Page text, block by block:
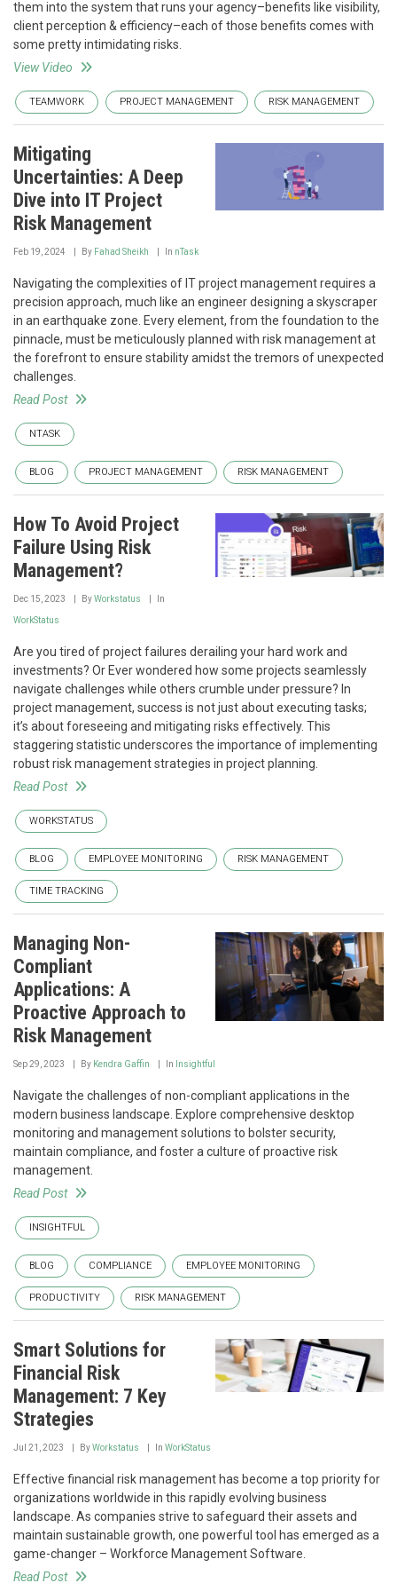
them into the system that runs your agency–benefits like visibility,
client perception & efficiency–each of those benefits comes with
some pretty intimidating risks.
View Video
TEAMWORK PROJECT MANAGEMENT RISK MANAGEMENT
Mitigating
Uncertainties: A Deep
Dive into IT Project
Risk Management
Feb 19, 2024 By Fahad Sheikh In nTask
Navigating the complexities of IT project management requires a
precision approach, much like an engineer designing a skyscraper
in an earthquake zone. Every element, from the foundation to the
pinnacle, must be meticulously planned with risk management at
the forefront to ensure stability amidst the tremors of unexpected
challenges.
Read Post
NTASK
BLOG PROJECT MANAGEMENT RISK MANAGEMENT
How To Avoid Project
Failure Using Risk
Management?
Dec 15, 2023 ByWorkstatus In
WorkStatus
Are you tired of project failures derailing your hard work and
investments? Or Ever wondered how some projects seamlessly
navigate challenges while others crumble under pressure? In
project management, success is not just about executing tasks;
it’s about foreseeing and mitigating risks effectively. This
staggering statistic underscores the importance of implementing
robust risk management strategies in project planning.
Read Post
WORKSTATUS
BLOG EMPLOYEE MONITORING RISK MANAGEMENT
TIME TRACKING
Managing Non-
Compliant
Applications: A
Proactive Approach to
Risk Management
Sep 29, 2023 By Kendra Gaffin In Insightful
Navigate the challenges of non-compliant applications in the
modern business landscape. Explore comprehensive desktop
monitoring and management solutions to bolster security,
maintain compliance, and foster a culture of proactive risk
management.
Read Post
INSIGHTFUL
BLOG COMPLIANCE EMPLOYEE MONITORING
PRODUCTIVITY RISK MANAGEMENT
Smart Solutions for
Financial Risk
Management: 7 Key
Strategies
Jul 21, 2023 ByWorkstatus In WorkStatus
Effective financial risk management has become a top priority for
organizations worldwide in this rapidly evolving business
landscape. As companies strive to safeguard their assets and
maintain sustainable growth, one powerful tool has emerged as a
game-changer – Workforce Management Software.
Read Post